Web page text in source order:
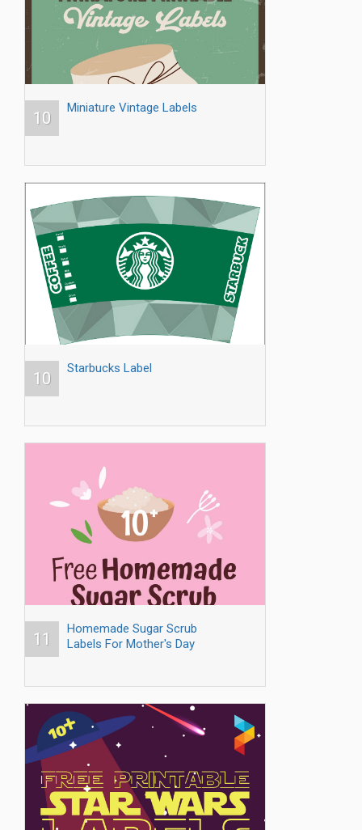
10
Miniature Vintage Labels
10
Starbucks Label
11
Homemade Sugar Scrub
Labels For Mother's Day